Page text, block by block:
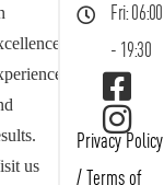
us
Fri: 06:00
- 19:30
Privacy Policy
/ Terms of